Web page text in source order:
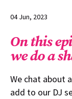
04 Jun, 2023
On this
we do a
We chat about
add to our DJ